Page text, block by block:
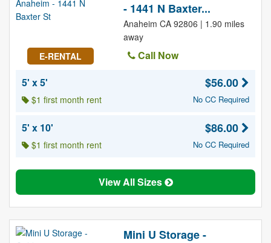
E-RENTAL
- 1441 N Baxter...
Anaheim CA 92806 | 1.90 miles
away
Call Now
5' x 5'
$1 first month rent
$56.00
No CC Required
5' x 10'
$1 first month rent
$86.00
No CC Required
View All Sizes
Mini U Storage -